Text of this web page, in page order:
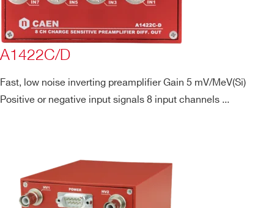
A1422C/D
Fast, low noise inverting preamplifier Gain 5 mV/MeV(Si)
Positive or negative input signals 8 input channels ...